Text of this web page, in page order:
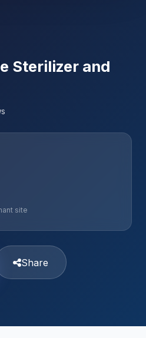
Sterilizer and
site
Share